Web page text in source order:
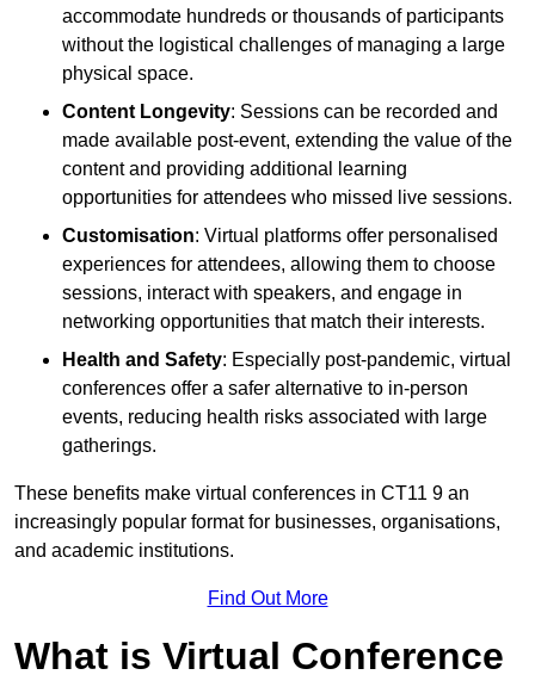
accommodate hundreds or thousands of participants
without the logistical challenges of managing a large
physical space.
Content Longevity: Sessions can be recorded and
made available post-event, extending the value of the
content and providing additional learning
opportunities for attendees who missed live sessions.
Customisation: Virtual platforms offer personalised
experiences for attendees, allowing them to choose
sessions, interact with speakers, and engage in
networking opportunities that match their interests.
Health and Safety: Especially post-pandemic, virtual
conferences offer a safer alternative to in-person
events, reducing health risks associated with large
gatherings.
These benefits make virtual conferences in CT11 9 an
increasingly popular format for businesses, organisations,
and academic institutions.
Find Out More
What is Virtual Conference